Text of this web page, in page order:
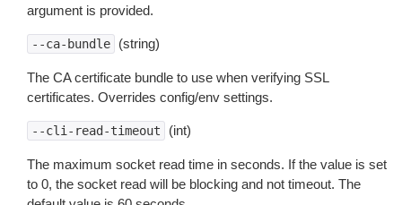
argument is provided.
--ca-bundle (string)
The CA certificate bundle to use when verifying SSL
certificates. Overrides config/env settings.
--cli-read-timeout (int)
The maximum socket read time in seconds. If the value is set
to 0, the socket read will be blocking and not timeout. The